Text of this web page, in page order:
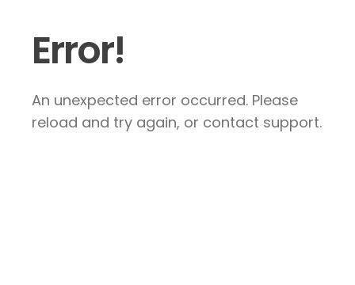
Error!
An unexpected error occurred. Please
reload and try again, or contact support.